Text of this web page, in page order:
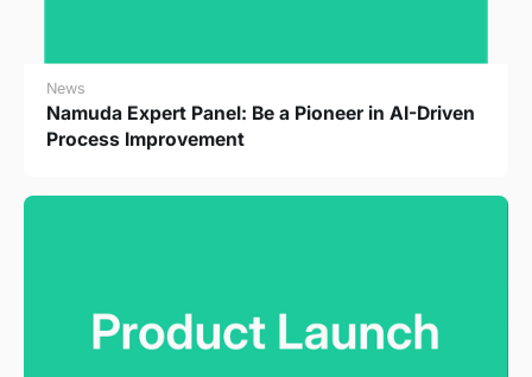
News
Namuda Expert Panel: Be a Pioneer in AI-Driven
Process Improvement